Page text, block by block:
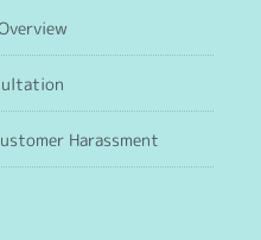
Harassment